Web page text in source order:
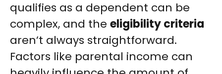
qualifies as a dependent can be
complex, and the eligibility criteria
aren’t always straightforward.
Factors like parental income can